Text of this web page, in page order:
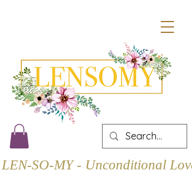
LEN-SO-MY - Unconditional Love